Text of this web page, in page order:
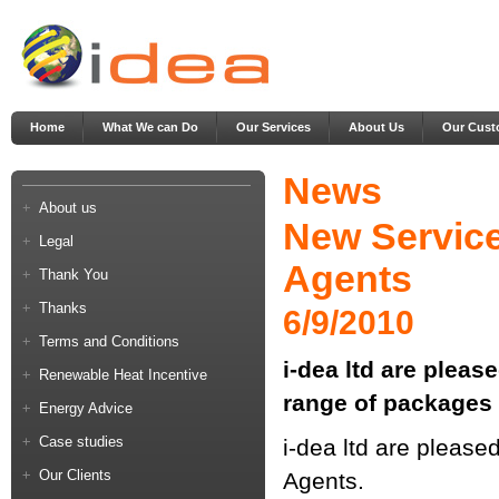
Home What We can Do Our Services About Us Our
About us
Legal
Thank You
Thanks
Terms and Conditions
Renewable Heat Incentive
Energy Advice
Case studies
Our Clients
News
New
Agents
6/9/2010
i-dea ltd are
range of
i-dea ltd are
Agents.